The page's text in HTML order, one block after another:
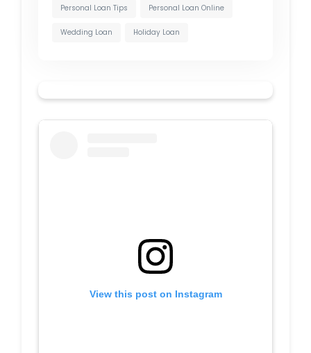
Personal Loan Tips Personal Loan Online
Wedding Loan Holiday Loan
View this post on Instagram